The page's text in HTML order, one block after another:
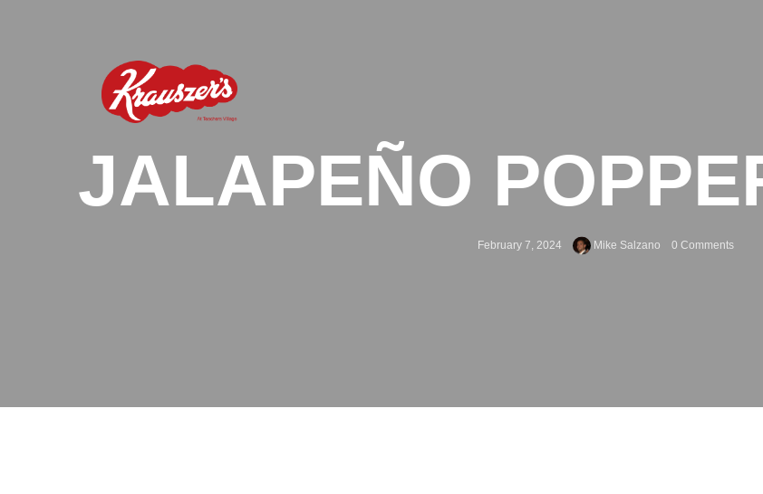
JALAPEÑO
February 7, 2024 Mike Salzano 0 Comments